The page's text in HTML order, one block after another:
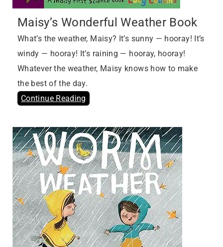
Maisy’s Wonderful Weather Book
What’s the weather, Maisy? It’s sunny — hooray! It’s
windy — hooray! It’s raining — hooray, hooray!
Whatever the weather, Maisy knows how to make
the best of the day.
Continue Reading